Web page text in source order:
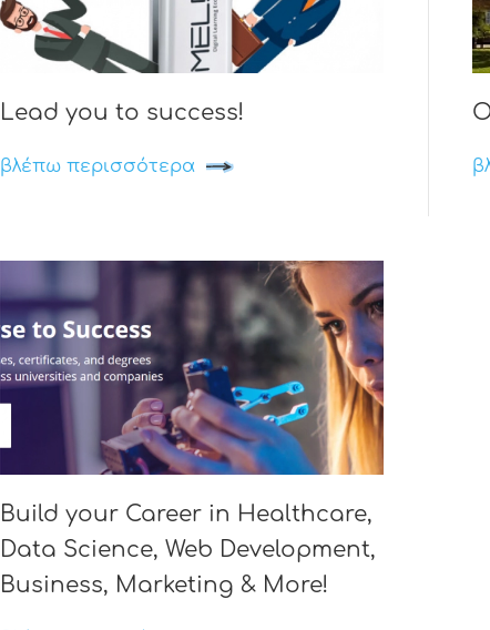
Lead you to success!
βλέπω περισσότερα
Build your Career in Healthcare,
Data Science, Web Development,
Business, Marketing & More!